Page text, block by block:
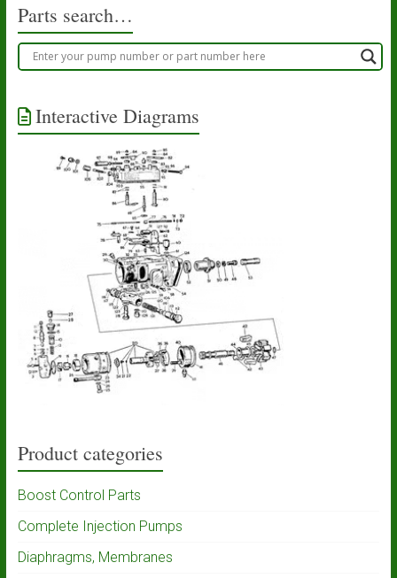
Parts search…
Interactive Diagrams
Product categories
Boost Control Parts
Complete Injection Pumps
Diaphragms, Membranes